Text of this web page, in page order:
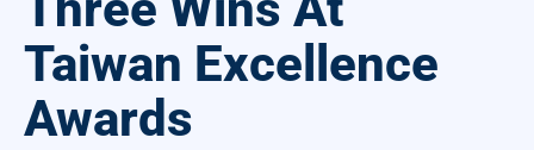
Taiwan Excellence
Awards